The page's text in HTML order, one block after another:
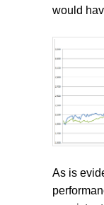
would
As is